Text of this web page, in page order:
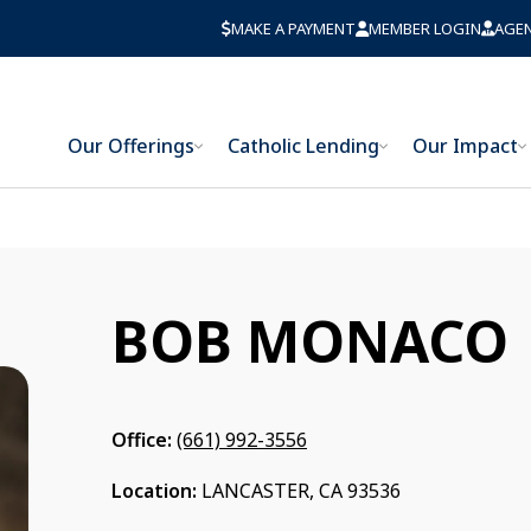
MAKE A PAYMENT MEMBER LOGIN
Our Offerings
Catholic Lending Our Impact
BOB MONACO
Office: (661) 992-3556
Location: LANCASTER, CA 93536